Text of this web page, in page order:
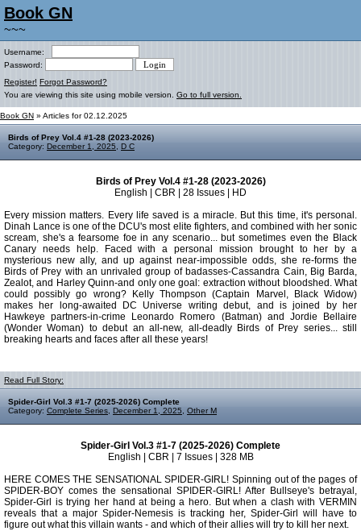
Book GN
~~~
Username:
Password:
Register! Forgot Password?
You are viewing this site using mobile version. Go to full version.
Book GN » Articles for 02.12.2025
Birds of Prey Vol.4 #1-28 (2023-2026)
Category: December 1, 2025 D C
Birds of Prey Vol.4 #1-28 (2023-2026)
English | CBR | 28 Issues | HD
Every mission matters. Every life saved is a miracle. But this time, it's personal.
Dinah Lance is one of the DCU's most elite fighters, and combined with her sonic
scream, she's a fearsome foe in any scenario... but sometimes even the Black
Canary needs help. Faced with a personal mission brought to her by a
mysterious new ally, and up against near-impossible odds, she re-forms the
Birds of Prey with an unrivaled group of badasses-Cassandra Cain, Big Barda,
Zealot, and Harley Quinn-and only one goal: extraction without bloodshed. What
could possibly go wrong? Kelly Thompson (Captain Marvel, Black Widow)
makes her long-awaited DC Universe writing debut, and is joined by her
Hawkeye partners-in-crime Leonardo Romero (Batman) and Jordie Bellaire
(Wonder Woman) to debut an all-new, all-deadly Birds of Prey series... still
breaking hearts and faces after all these years!
Read Full Story:
Spider-Girl Vol.3 #1-7 (2025-2026) Complete
Category: Complete Series December 1, 2025 Other M
Spider-Girl Vol.3 #1-7 (2025-2026) Complete
English | CBR | 7 Issues | 328 MB
HERE COMES THE SENSATIONAL SPIDER-GIRL! Spinning out of the pages of
SPIDER-BOY comes the sensational SPIDER-GIRL! After Bullseye's betrayal,
Spider-Girl is trying her hand at being a hero. But when a clash with VERMIN
reveals that a major Spider-Nemesis is tracking her, Spider-Girl will have to
figure out what this villain wants - and which of their allies will try to kill her next.